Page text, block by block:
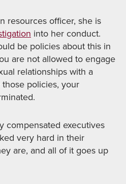
resources officer, she is
into her conduct.
be policies about this in
are not allowed to engage
relationships with a
policies, your
compensated executives
very hard in their
are, and all of it goes up